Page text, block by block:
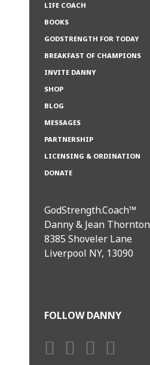
LIFE COACH
BOOKS
GODSTRENGTH FOR TODAY
BREAKFAST OF CHAMPIONS
INVITE DANNY
SHOP
BLOG
MESSAGES
PARTNERSHIP
LICENSING & ORDINATION
DONATE
GodStrength.Coach™
Danny & Jean Thornton
8385 Shoveler Lane
Liverpool NY, 13090
FOLLOW DANNY